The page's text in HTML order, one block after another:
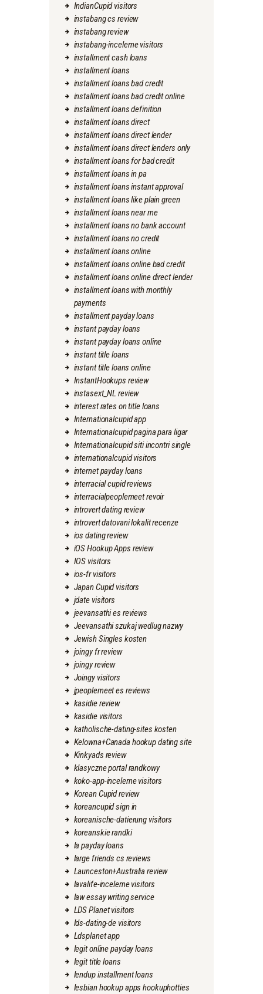
IndianCupid visitors
instabang cs review
instabang review
instabang-inceleme visitors
installment cash loans
installment loans
installment loans bad credit
installment loans bad credit online
installment loans definition
installment loans direct
installment loans direct lender
installment loans direct lenders only
installment loans for bad credit
installment loans in pa
installment loans instant approval
installment loans like plain green
installment loans near me
installment loans no bank account
installment loans no credit
installment loans online
installment loans online bad credit
installment loans online direct lender
installment loans with monthly
payments
installment payday loans
instant payday loans
instant payday loans online
instant title loans
instant title loans online
InstantHookups review
instasext_NL review
interest rates on title loans
Internationalcupid app
Internationalcupid pagina para ligar
Internationalcupid siti incontri single
internationalcupid visitors
internet payday loans
interracial cupid reviews
interracialpeoplemeet revoir
introvert dating review
introvert datovani lokalit recenze
ios dating review
iOS Hookup Apps review
IOS visitors
ios-fr visitors
Japan Cupid visitors
jdate visitors
jeevansathi es reviews
Jeevansathi szukaj wedlug nazwy
Jewish Singles kosten
joingy fr review
joingy review
Joingy visitors
jpeoplemeet es reviews
kasidie review
kasidie visitors
katholische-dating-sites kosten
Kelowna+Canada hookup dating site
Kinkyads review
klasyczne portal randkowy
koko-app-inceleme visitors
Korean Cupid review
koreancupid sign in
koreanische-datierung visitors
koreanskie randki
la payday loans
large friends cs reviews
Launceston+Australia review
lavalife-inceleme visitors
law essay writing service
LDS Planet visitors
lds-dating-de visitors
Ldsplanet app
legit online payday loans
legit title loans
lendup installment loans
lesbian hookup apps hookuphotties